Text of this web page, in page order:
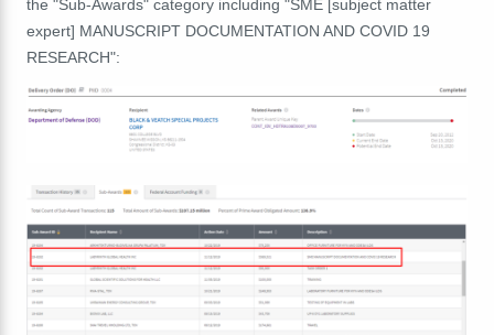
the "Sub-Awards" category including "SME [subject matter
expert] MANUSCRIPT DOCUMENTATION AND COVID 19
RESEARCH":